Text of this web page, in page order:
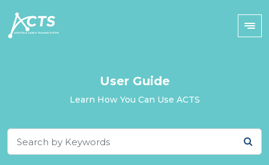
User Guide
Learn How You Can Use ACTS